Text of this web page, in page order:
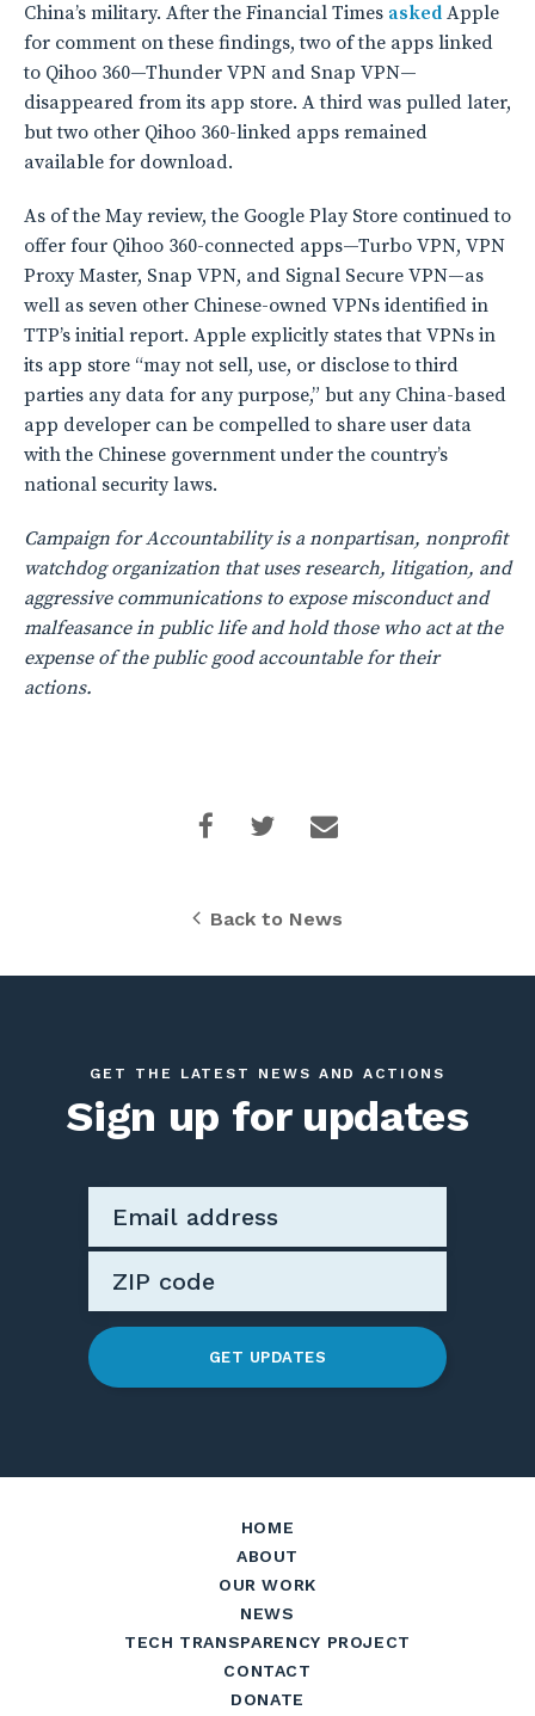
China’s military. After the Financial Times asked Apple
for comment on these findings, two of the apps linked
to Qihoo 360—Thunder VPN and Snap VPN—
disappeared from its app store. A third was pulled later,
but two other Qihoo 360-linked apps remained
available for download.
As of the May review, the Google Play Store continued to
offer four Qihoo 360-connected apps—Turbo VPN, VPN
Proxy Master, Snap VPN, and Signal Secure VPN—as
well as seven other Chinese-owned VPNs identified in
TTP’s initial report. Apple explicitly states that VPNs in
its app store “may not sell, use, or disclose to third
parties any data for any purpose,” but any China-based
app developer can be compelled to share user data
with the Chinese government under the country’s
national security laws.
Campaign for Accountability is a nonpartisan, nonprofit
watchdog organization that uses research, litigation, and
aggressive communications to expose misconduct and
malfeasance in public life and hold those who act at the
expense of the public good accountable for their
actions.
Back to News
GET THE LATEST NEWS AND ACTIONS
Sign up for updates
GET UPDATES
HOME
ABOUT
OUR WORK
NEWS
TECH TRANSPARENCY PROJECT
CONTACT
DONATE